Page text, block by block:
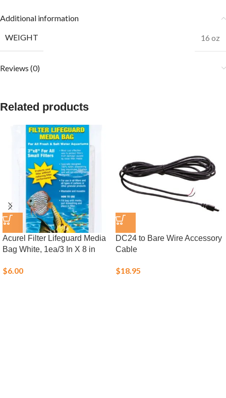
Additional information
WEIGHT
16 oz
Reviews (0)
Related products
Acurel Filter Lifeguard Media
Bag White, 1ea/3 In X 8 in
$6.00
DC24 to Bare Wire Accessory
Cable
$18.95